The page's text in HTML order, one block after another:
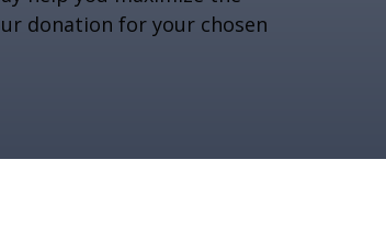
donation for your chosen